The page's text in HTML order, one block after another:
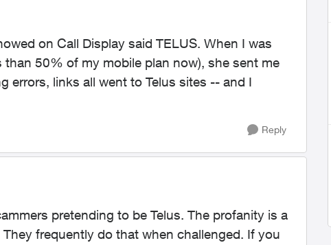
on Call Display said TELUS. When I was
50% of my mobile plan now), she sent me
errors, links all went to Telus sites -- and I
Reply
pretending to be Telus. The profanity is a
frequently do that when challenged. If you